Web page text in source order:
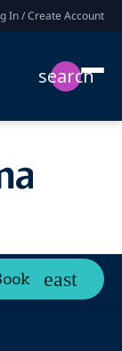
In / Create Account
search